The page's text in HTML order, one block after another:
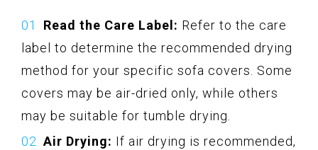
Read the Care Label: Refer to the care
label to determine the recommended drying
method for your specific sofa covers. Some
covers may be air-dried only, while others
may be suitable for tumble drying.
Air Drying: If air drying is recommended,